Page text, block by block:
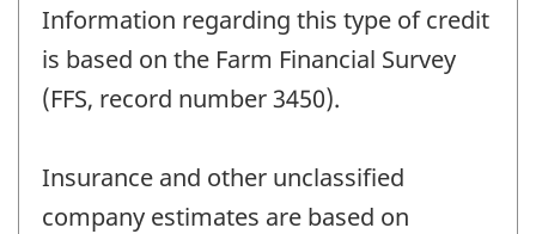
Information regarding this type of credit
is based on the Farm Financial Survey
(FFS, record number 3450).
Insurance and other unclassified
company estimates are based on